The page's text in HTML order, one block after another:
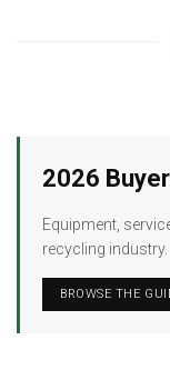
2026
Equipment,
recycling industry.
BROWSE THE